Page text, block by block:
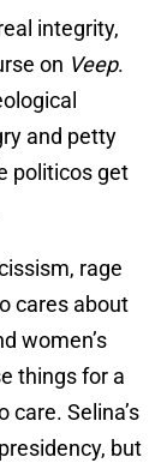
integrity,
on Veep.
and petty
politicos get
rage
cares about
women’s
things for a
care. Selina’s
but